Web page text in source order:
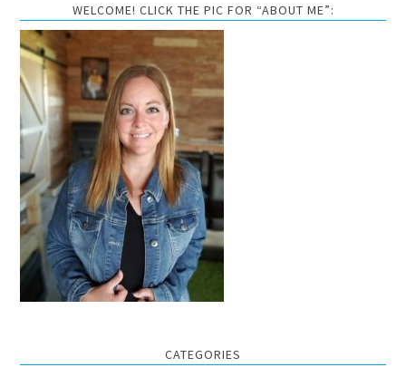
WELCOME! CLICK THE PIC FOR “ABOUT ME”:
CATEGORIES